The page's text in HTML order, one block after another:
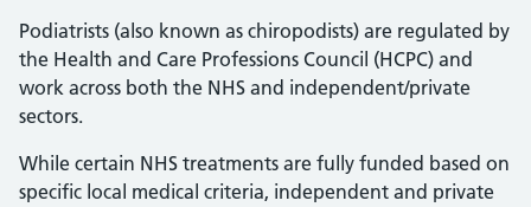
Podiatrists (also known as chiropodists) are regulated by
the Health and Care Professions Council (HCPC) and
work across both the NHS and independent/private
sectors.
While certain NHS treatments are fully funded based on
specific local medical criteria, independent and private